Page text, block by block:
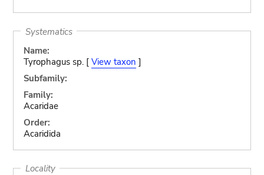
Systematics
Name:
Tyrophagus sp. [ View taxon ]
Subfamily:
Family:
Acaridae
Order:
Acaridida
Locality